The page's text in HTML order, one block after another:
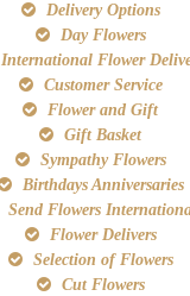
Delivery Options
Day Flowers
International Flower
Customer Service
Flower and Gift
Gift Basket
Sympathy Flowers
Birthdays Anniversaries
Send Flowers
Flower Delivers
Selection of Flowers
Cut Flowers